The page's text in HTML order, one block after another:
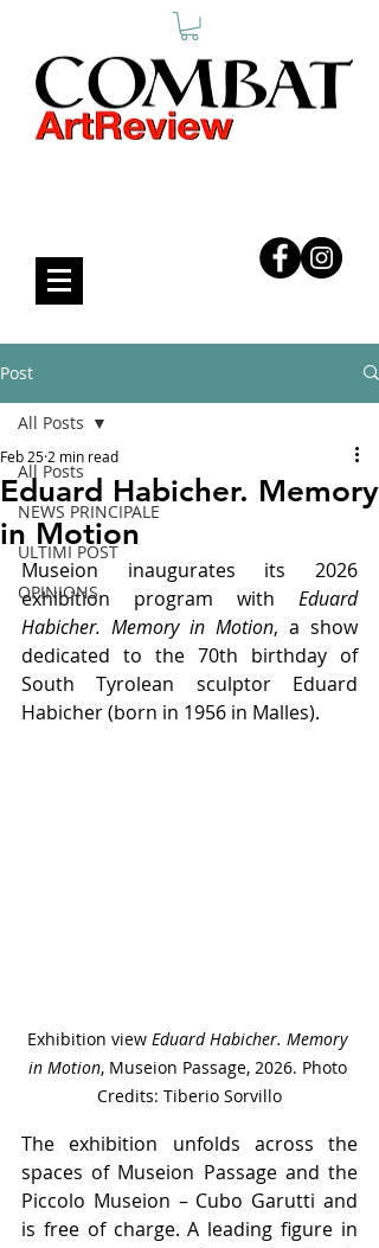
Post
All Posts
NEWS PRINCIPALE
ULTIMI POST
OPINIONS
All Posts
Eduard Habicher. Memory
in Motion
Feb 25 2 min read
Museion inaugurates its 2026
exhibition program with Eduard
Habicher. Memory in Motion, a show
dedicated to the 70th birthday of
South Tyrolean sculptor Eduard
Habicher (born in 1956 in Malles).
Exhibition view Eduard Habicher. Memory
in Motion, Museion Passage, 2026. Photo
Credits: Tiberio Sorvillo
The exhibition unfolds across the
spaces of Museion Passage and the
Piccolo Museion – Cubo Garutti and
is free of charge. A leading figure in